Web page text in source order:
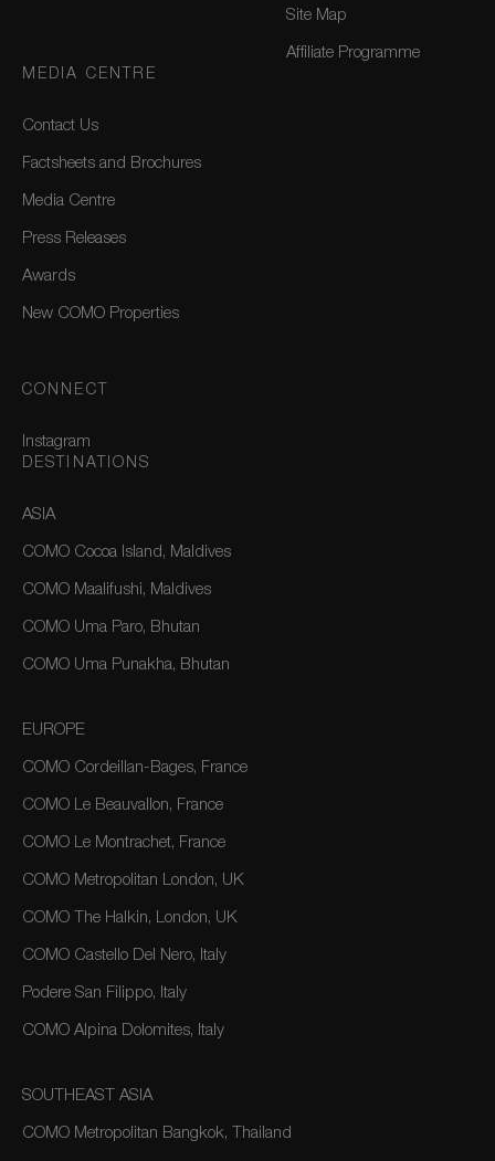
Site Map
Affiliate Programme
MEDIA CENTRE
Contact Us
Factsheets and Brochures
Media Centre
Press Releases
Awards
New COMO Properties
CONNECT
Instagram
DESTINATIONS
ASIA
COMO Cocoa Island, Maldives
COMO Maalifushi, Maldives
COMO Uma Paro, Bhutan
COMO Uma Punakha, Bhutan
EUROPE
COMO Cordeillan-Bages, France
COMO Le Beauvallon, France
COMO Le Montrachet, France
COMO Metropolitan London, UK
COMO The Halkin, London, UK
COMO Castello Del Nero, Italy
Podere San Filippo, Italy
COMO Alpina Dolomites, Italy
SOUTHEAST ASIA
COMO Metropolitan Bangkok, Thailand